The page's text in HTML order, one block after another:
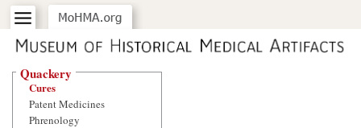
Quackery
Cures
Patent Medicines
Phrenology